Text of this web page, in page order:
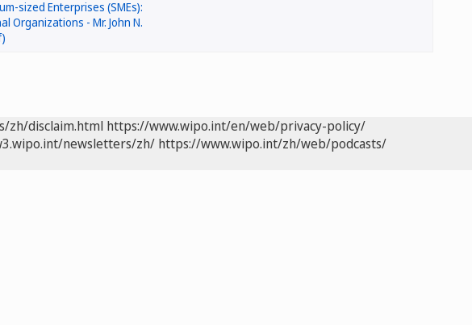
zh/disclaim.html https://www.wipo.int/en/web/privacy-policy/
newsletters/zh/ https://www.wipo.int/zh/web/podcasts/